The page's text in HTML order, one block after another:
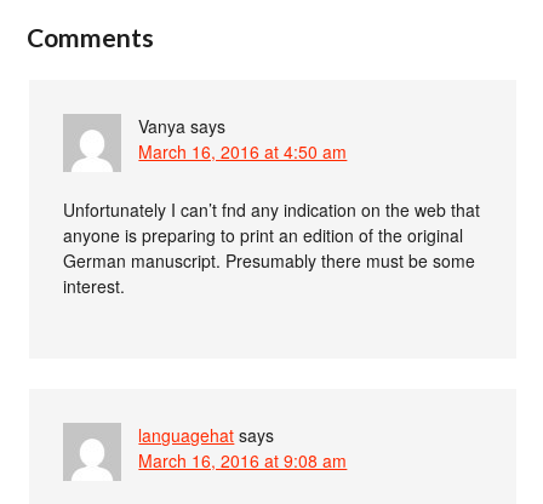
Comments
Vanya says
March 16, 2016 at 4:50 am
Unfortunately I can’t fnd any indication on the web that
anyone is preparing to print an edition of the original
German manuscript. Presumably there must be some
interest.
languagehat says
March 16, 2016 at 9:08 am